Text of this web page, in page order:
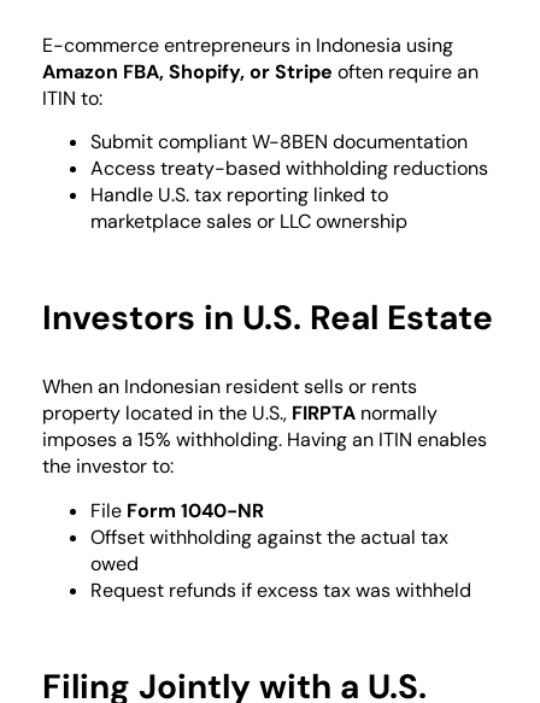
E-commerce entrepreneurs in Indonesia using
Amazon FBA, Shopify, or Stripe often require an
ITIN to:
Submit compliant W-8BEN documentation
Access treaty-based withholding reductions
Handle U.S. tax reporting linked to
marketplace sales or LLC ownership
Investors in U.S. Real Estate
When an Indonesian resident sells or rents
property located in the U.S., FIRPTA normally
imposes a 15% withholding. Having an ITIN enables
the investor to:
File Form 1040-NR
Offset withholding against the actual tax
owed
Request refunds if excess tax was withheld
Filing Jointly with a U.S.